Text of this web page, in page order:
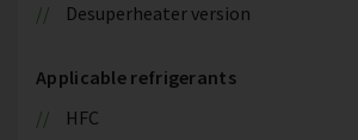
Desuperheater version
Applicable refrigerants
HFC